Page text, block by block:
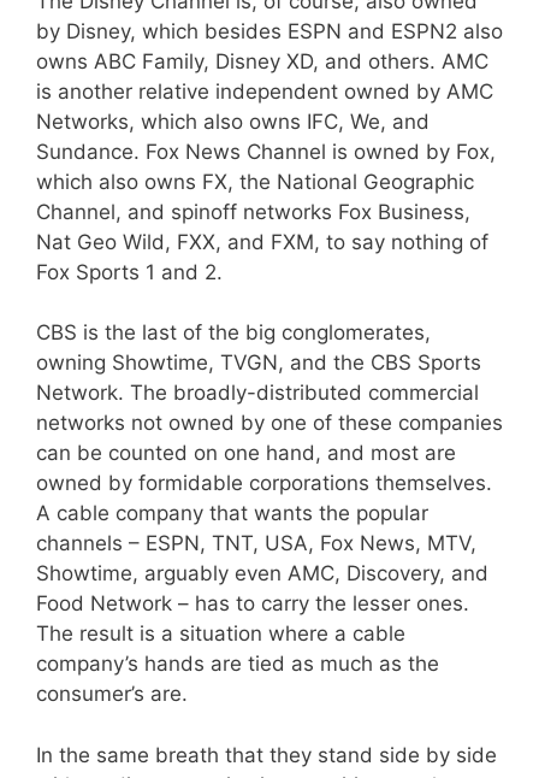
by Disney, which besides ESPN and ESPN2 also
owns ABC Family, Disney XD, and others. AMC
is another relative independent owned by AMC
Networks, which also owns IFC, We, and
Sundance. Fox News Channel is owned by Fox,
which also owns FX, the National Geographic
Channel, and spinoff networks Fox Business,
Nat Geo Wild, FXX, and FXM, to say nothing of
Fox Sports 1 and 2.
CBS is the last of the big conglomerates,
owning Showtime, TVGN, and the CBS Sports
Network. The broadly-distributed commercial
networks not owned by one of these companies
can be counted on one hand, and most are
owned by formidable corporations themselves.
A cable company that wants the popular
channels – ESPN, TNT, USA, Fox News, MTV,
Showtime, arguably even AMC, Discovery, and
Food Network – has to carry the lesser ones.
The result is a situation where a cable
company’s hands are tied as much as the
consumer’s are.
In the same breath that they stand side by side